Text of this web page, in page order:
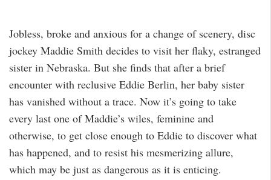
Jobless, broke and anxious for a change of scenery, disc
jockey Maddie Smith decides to visit her flaky, estranged
sister in Nebraska. But she finds that after a brief
encounter with reclusive Eddie Berlin, her baby sister
has vanished without a trace. Now it’s going to take
every last one of Maddie’s wiles, feminine and
otherwise, to get close enough to Eddie to discover what
has happened, and to resist his mesmerizing allure,
which may be just as dangerous as it is enticing.